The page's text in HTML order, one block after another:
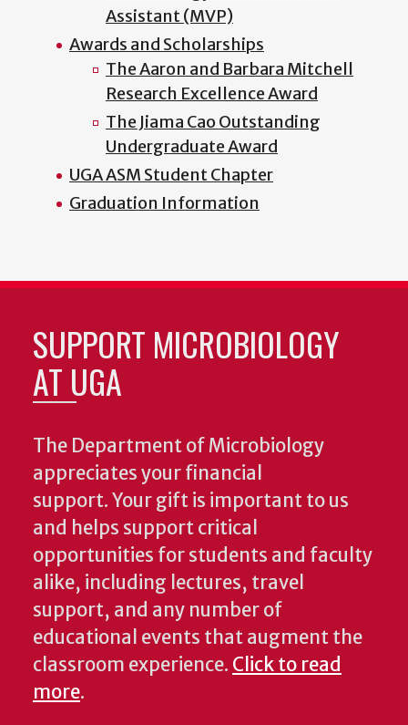
Assistant (MVP)
Awards and Scholarships
The Aaron and Barbara Mitchell
Research Excellence Award
The Jiama Cao Outstanding
Undergraduate Award
UGA ASM Student Chapter
Graduation Information
SUPPORT MICROBIOLOGY
AT UGA
The Department of Microbiology
appreciates your financial
support. Your gift is important to us
and helps support critical
opportunities for students and faculty
alike, including lectures, travel
support, and any number of
educational events that augment the
classroom experience. Click to read
more.